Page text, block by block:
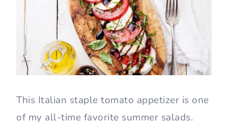
This Italian staple tomato appetizer is one
of my all-time favorite summer salads.